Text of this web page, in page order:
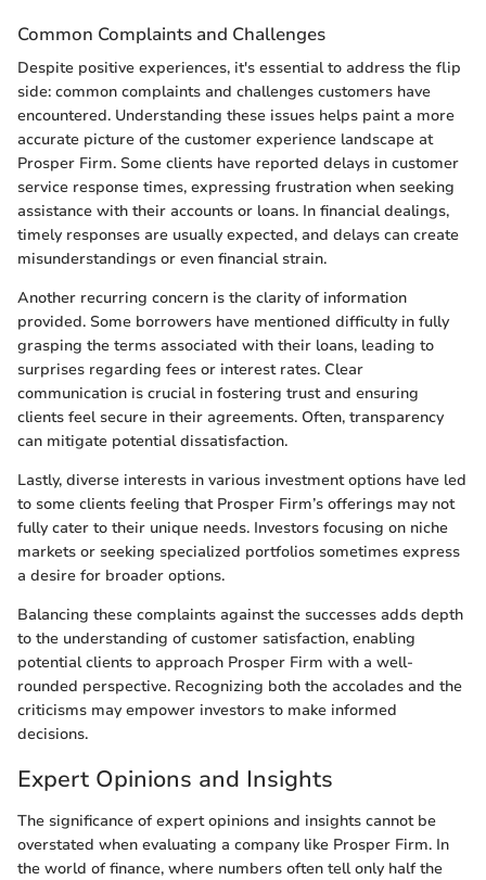
Common Complaints and Challenges
Despite positive experiences, it's essential to address the flip
side: common complaints and challenges customers have
encountered. Understanding these issues helps paint a more
accurate picture of the customer experience landscape at
Prosper Firm. Some clients have reported delays in customer
service response times, expressing frustration when seeking
assistance with their accounts or loans. In financial dealings,
timely responses are usually expected, and delays can create
misunderstandings or even financial strain.
Another recurring concern is the clarity of information
provided. Some borrowers have mentioned difficulty in fully
grasping the terms associated with their loans, leading to
surprises regarding fees or interest rates. Clear
communication is crucial in fostering trust and ensuring
clients feel secure in their agreements. Often, transparency
can mitigate potential dissatisfaction.
Lastly, diverse interests in various investment options have led
to some clients feeling that Prosper Firm’s offerings may not
fully cater to their unique needs. Investors focusing on niche
markets or seeking specialized portfolios sometimes express
a desire for broader options.
Balancing these complaints against the successes adds depth
to the understanding of customer satisfaction, enabling
potential clients to approach Prosper Firm with a well-
rounded perspective. Recognizing both the accolades and the
criticisms may empower investors to make informed
decisions.
Expert Opinions and Insights
The significance of expert opinions and insights cannot be
overstated when evaluating a company like Prosper Firm. In
the world of finance, where numbers often tell only half the